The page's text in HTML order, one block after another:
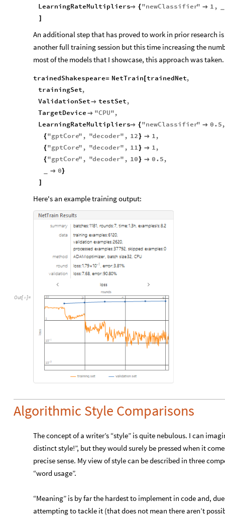
LearningRateMultipliers { "newClassifier"  1 ,
An additional step that has proved to work in prior research
another full training session but this time increasing the
most of the models that I showcase, this approach was taken.
trainedShakespeare= NetTrain[trainedNet,
trainingSet,
ValidationSet testSet,
TargetDevice  "CPU",
LearningRateMultipliers { "newClassifier"  0.5
{ "gptCore" , "decoder" , 12 }  1,
{ "gptCore" , "decoder" , 11 }  1,
{ "gptCore" , "decoder" , 10 }  0.5,
 0}
Here's an example training output:
Out[ ]=
Algorithmic Style Comparisons
The concept of a writer’s “style” is quite nebulous. I can
distinct style!”, but they would surely be pressed when it
precise sense. My view of style can be described in three
“word usage”.
“Meaning” is by far the hardest to implement in code and,
attempting to tackle it (that does not mean there aren’t